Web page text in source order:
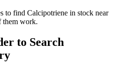
to find Calcipotriene in stock near
them work.
to Search